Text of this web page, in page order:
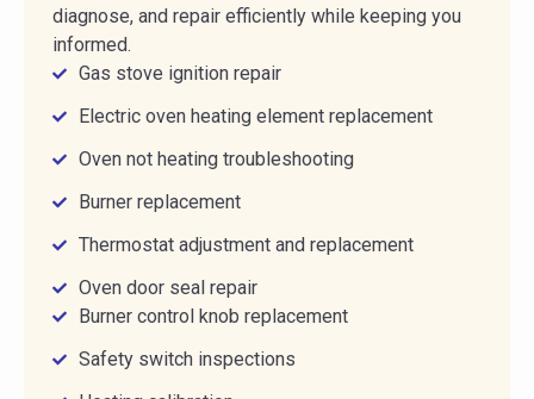
diagnose, and repair efficiently while keeping you
informed.
Gas stove ignition repair
Electric oven heating element replacement
Oven not heating troubleshooting
Burner replacement
Thermostat adjustment and replacement
Oven door seal repair
Burner control knob replacement
Safety switch inspections